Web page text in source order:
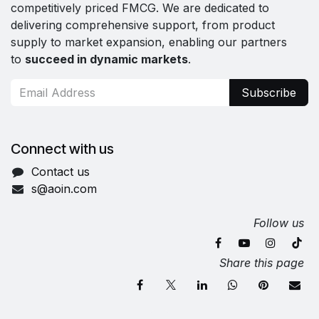
competitively priced FMCG. We are dedicated to
delivering comprehensive support, from product
supply to market expansion, enabling our partners
to succeed in dynamic markets.
Subscribe
Connect with us
Contact us
s@aoin.com
Follow us
Share this page